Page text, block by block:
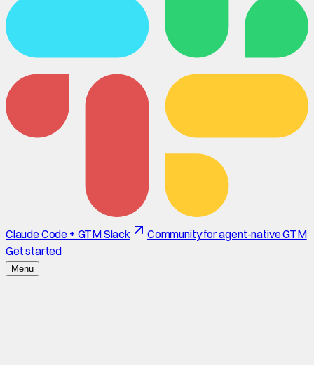
Claude Code + GTM Slack
Community for agent-native GTM
Get started
Menu